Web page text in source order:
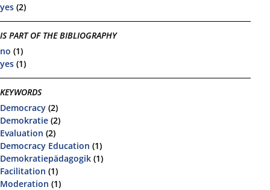
yes (2)
IS PART OF THE BIBLIOGRAPHY
no (1)
yes (1)
KEYWORDS
Democracy (2)
Demokratie (2)
Evaluation (2)
Democracy Education (1)
Demokratiepädagogik (1)
Facilitation (1)
Moderation (1)